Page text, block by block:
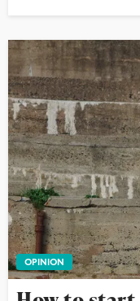
OPINION